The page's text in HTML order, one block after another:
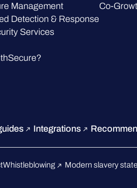
Management
Detection & Response
Services
Co-
Integrations
Whistleblowing Modern slavery